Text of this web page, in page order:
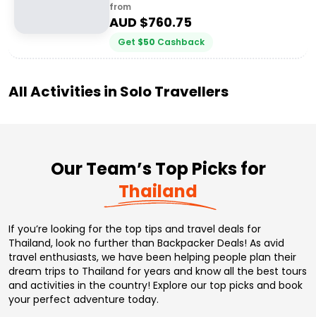
from
AUD $760.75
Get $50 Cashback
All Activities in Solo Travellers
Our Team’s Top Picks for
Thailand
If you’re looking for the top tips and travel deals for
Thailand, look no further than Backpacker Deals! As avid
travel enthusiasts, we have been helping people plan their
dream trips to Thailand for years and know all the best tours
and activities in the country! Explore our top picks and book
your perfect adventure today.